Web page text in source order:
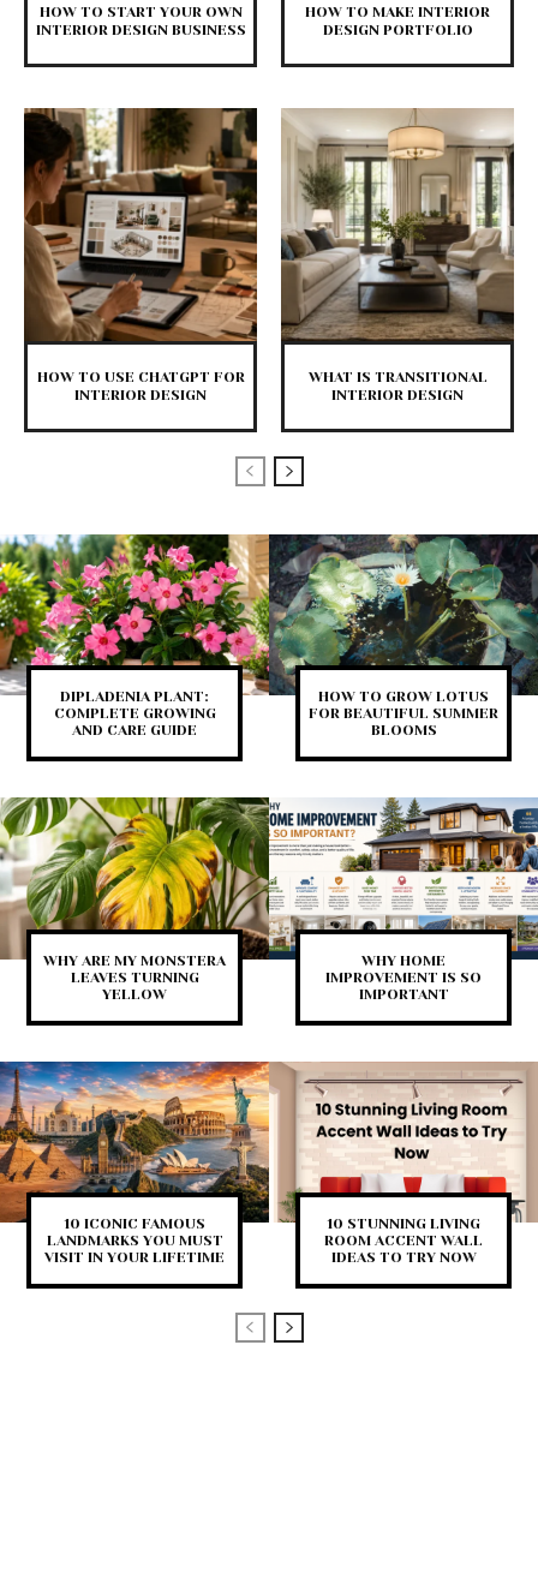
HOW TO START YOUR OWN
INTERIOR DESIGN BUSINESS
HOW TO MAKE INTERIOR
DESIGN PORTFOLIO
HOW TO USE CHATGPT FOR
INTERIOR DESIGN
WHAT IS TRANSITIONAL
INTERIOR DESIGN
DIPLADENIA PLANT:
COMPLETE GROWING
AND CARE GUIDE
HOW TO GROW LOTUS
FOR BEAUTIFUL SUMMER
BLOOMS
WHY ARE MY MONSTERA
LEAVES TURNING
YELLOW
WHY HOME
IMPROVEMENT IS SO
IMPORTANT
10 ICONIC FAMOUS
LANDMARKS YOU MUST
VISIT IN YOUR LIFETIME
10 STUNNING LIVING
ROOM ACCENT WALL
IDEAS TO TRY NOW